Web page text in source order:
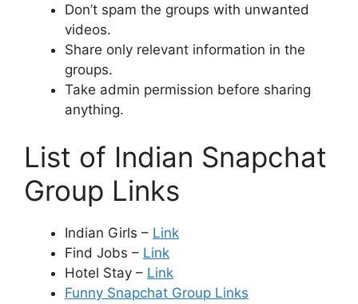
Don’t spam the groups with unwanted
videos.
Share only relevant information in the
groups.
Take admin permission before sharing
anything.
List of Indian Snapchat
Group Links
Indian Girls – Link
Find Jobs – Link
Hotel Stay – Link
Funny Snapchat Group Links